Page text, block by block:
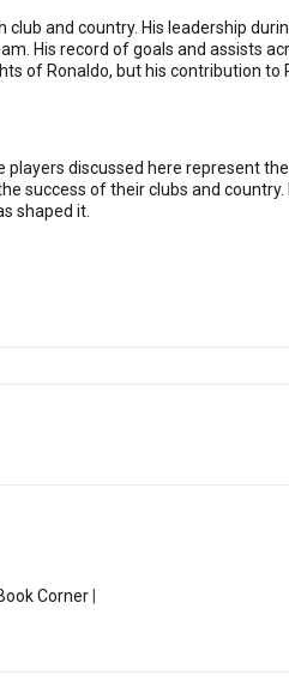
and country. His leadership
His record of goals and assists
of Ronaldo, but his contribution
discussed here represent
success of their clubs and
shaped it.
Corner